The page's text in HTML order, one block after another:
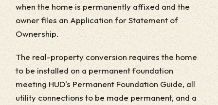
when the home is permanently affixed and the
owner files an Application for Statement of
Ownership.
The real-property conversion requires the home
to be installed on a permanent foundation
meeting HUD's Permanent Foundation Guide, all
utility connections to be made permanent, and a